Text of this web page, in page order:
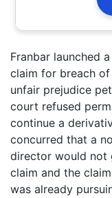
Franbar launched a
claim for breach of
unfair prejudice
court refused
continue a
concurred that a
director would not
claim and the
was already